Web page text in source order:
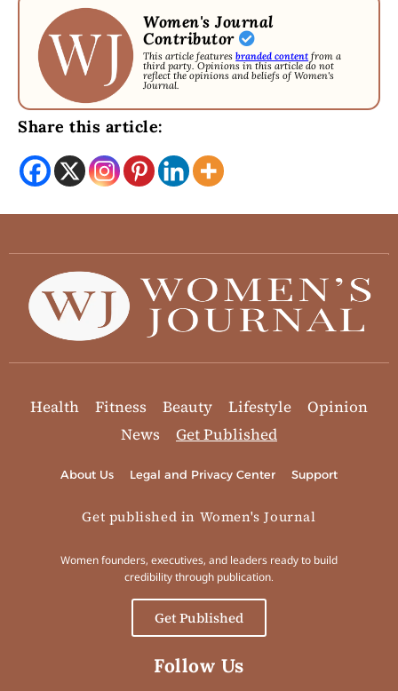
Women's Journal
Contributor
This article featuresbranded content from a
third party. Opinions in this article do not
reflect the opinions and beliefs of Women's
Journal.
Share this article:
Health Fitness Beauty Lifestyle
Opinion
News
Get Published
About Us Legal and Privacy Center Support
Get published in Women's Journal
Women founders, executives, and leaders ready to build
credibility through publication.
Get Published
Follow Us